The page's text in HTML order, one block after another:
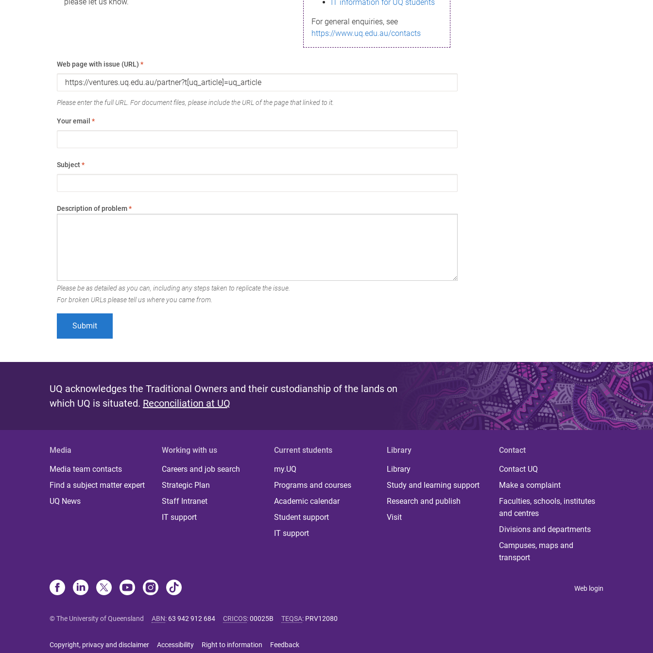
IT information for UQ students
For general enquiries, see
https://www.uq.edu.au/contacts
Web page with issue (URL) *
Please enter the full URL. For document files, please include the URL of the page that linked to it.
Your email *
Subject*
Description of problem*
Please be as detailed as you can, including any steps taken to replicate the issue.
For broken URLs please tell us where you came from.
UQ acknowledges the Traditional Owners and their custodianship of the lands on
which UQ is situated. Reconciliation at UQ
Media
Media team contacts
Find a subject matter expert
UQ News
Working with us
Careers and job search
Strategic Plan
Staff Intranet
IT support
Current students
my.UQ
Programs and courses
Academic calendar
Student support
IT support
Library
Library
Study and learning support
Research and publish
Visit
Contact
Contact UQ
Make a complaint
Faculties, schools, institutes
and centres
Divisions and departments
Campuses, maps and
transport
Web login
© The University of Queensland ABN: 63 942 912 684 CRICOS:00025B TEQSA: PRV12080
Copyright, privacy and disclaimer Accessibility Right to information Feedback